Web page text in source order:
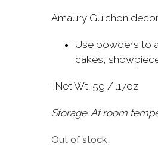
Amaury Guichon
Use powders to
cakes,
-Net Wt. 5g / .17oz
Storage: At room
Out of stock